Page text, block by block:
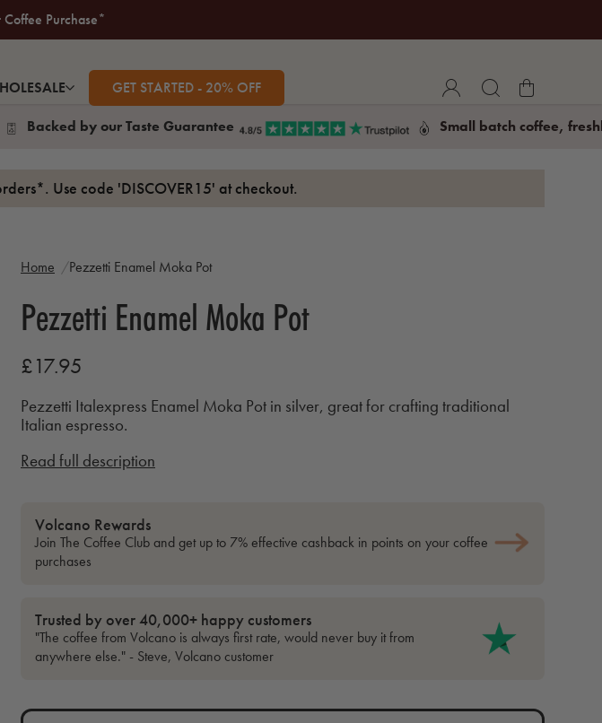
at our Taste Guarantee
Purchase*
GET STARTED - 20% OFF
Backed by our Taste Guarantee Small batch coffee,
Use code 'DISCOVER15' at checkout.
Home Pezzetti Enamel Moka Pot
Pezzetti Enamel Moka Pot
£17.95
Pezzetti Italexpress Enamel Moka Pot in silver, great for crafting traditional
Italian espresso.
Read full description
Volcano Rewards
Join The Coffee Club and get up to 7% effective cashback in points on your coffee
purchases
Trusted by over 40,000+ happy customers
"The coffee from Volcano is always first rate, would never buy it from
anywhere else." - Steve, Volcano customer